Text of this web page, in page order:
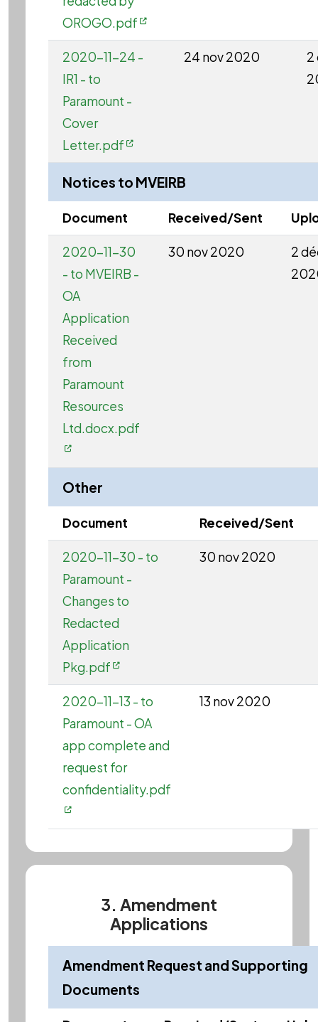
OROGO.pdf
2020-11-24 -
IR1 - to
Paramount -
Cover
Letter.pdf
24 nov 2020
2
Notices to MVEIRB
Document Received/Sent
2020-11-30
- to MVEIRB -
OA
Application
Received
from
Paramount
Resources
Ltd.docx.pdf
30 nov 2020
2
Other
Document Received/Sent
2020-11-30 - to
Paramount -
Changes to
Redacted
Application
Pkg.pdf
30 nov 2020
2020-11-13 - to
Paramount - OA
app complete and
request for
confidentiality.pdf
13 nov 2020
3. Amendment
Applications
Amendment Request and Supporting
Documents